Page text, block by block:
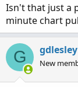
Isn't that just a
minute chart
G gdlesley
New